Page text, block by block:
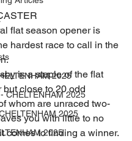
2025
CHELTENHAM 2025
2025
2025
flat season opener is
hardest race to call in the
is a staple of the flat
but close to 20 odd
whom are unraced two-
you with little to no
comes to finding a winner.